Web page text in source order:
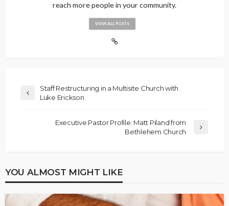
reach more people in your community.
VIEW ALL POSTS
Staff Restructuring in a Multisite Church with
Luke Erickson
Executive Pastor Profile: Matt Piland from
Bethlehem Church
YOU ALMOST MIGHT LIKE